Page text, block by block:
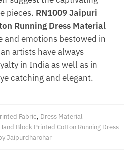
pieces. RN1009 Jaipuri
Running Dress Material
and emotions bestowed in
artists have always
in India as well as in
catching and elegant.
Fabric, Dress Material
Block Printed Cotton Running Dress
Jaipurdharohar